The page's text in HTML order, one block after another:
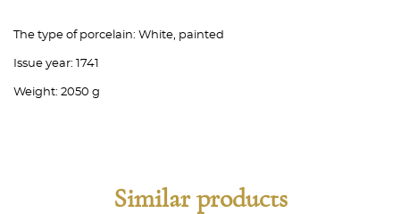
The type of porcelain: White, painted
Issue year: 1741
Weight: 2050 g
Similar products